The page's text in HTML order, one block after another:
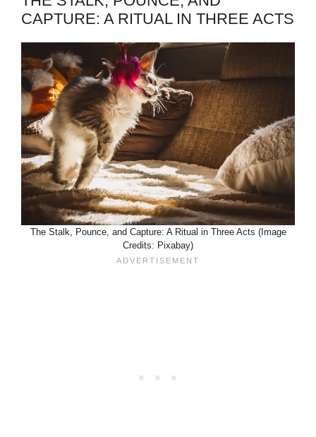
CAPTURE: A RITUAL IN THREE ACTS
The Stalk, Pounce, and Capture: A Ritual in Three Acts (Image
Credits: Pixabay)